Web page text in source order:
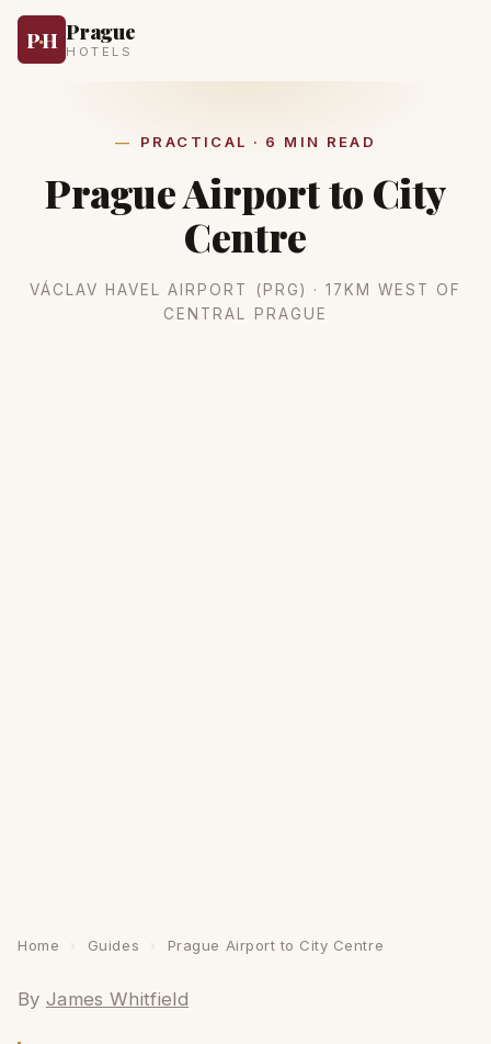
P·H Prague
HOTELS
PRACTICAL · 6 MIN READ
Prague Airport to City
Centre
VÁCLAV HAVEL AIRPORT (PRG) · 17KM WEST OF
CENTRAL PRAGUE
Home › Guides › Prague Airport to City Centre
ByJames Whitfield